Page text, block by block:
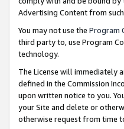
Advertising Content from
You may not use the Program
third party to, use Program
technology.
The License will immediately
defined in the Commission
upon written notice to you.
your Site and delete or
otherwise request from time